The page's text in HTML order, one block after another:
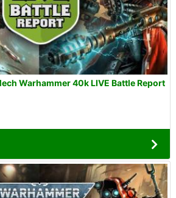
Warhammer 40k LIVE Battle Report